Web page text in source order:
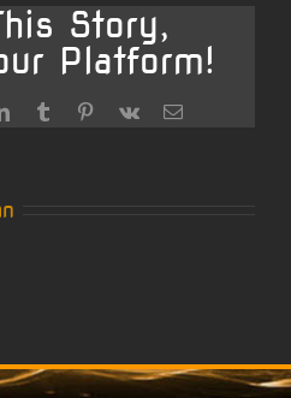
Story,
Platform!
LinkedInTumblr PinterestVk Email